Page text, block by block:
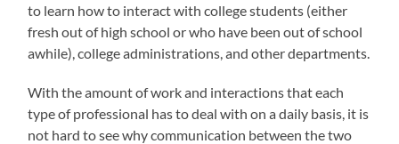
to learn how to interact with college students (either
fresh out of high school or who have been out of school
awhile), college administrations, and other departments.
With the amount of work and interactions that each
type of professional has to deal with on a daily basis, it is
not hard to see why communication between the two